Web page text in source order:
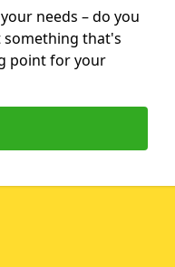
needs – do you
something that's
point for your